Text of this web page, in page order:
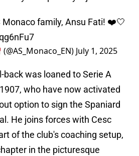
Monaco family, Ansu Fati! ❤️🤍
July 1, 2025
back was loaned to Serie A
who have now activated
option to sign the Spaniard
He joins forces with Cesc
of the club's coaching setup,
in the picturesque